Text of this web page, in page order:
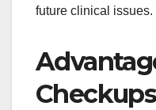
future clinical issues.